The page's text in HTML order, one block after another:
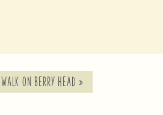
ON BERRY HEAD»